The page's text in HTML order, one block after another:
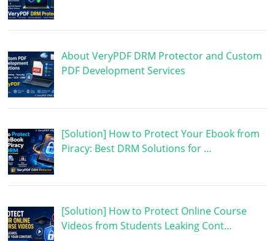
About VeryPDF DRM Protector and Custom
PDF Development Services
[Solution] How to Protect Your Ebook from
Piracy: Best DRM Solutions for …
[Solution] How to Protect Online Course
Videos from Students Leaking Cont…